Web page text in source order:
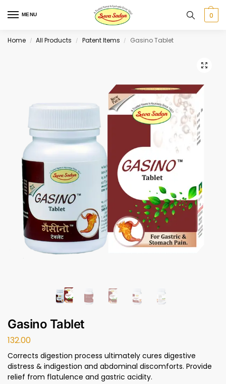
MENU 0
Home / All Products / Patent Items / Gasino Tablet
Gasino Tablet
132.00
Corrects digestion process ultimately cures digestive
distress & indigestion and abdominal discomforts. Provide
relief from flatulence and gastric acidity.